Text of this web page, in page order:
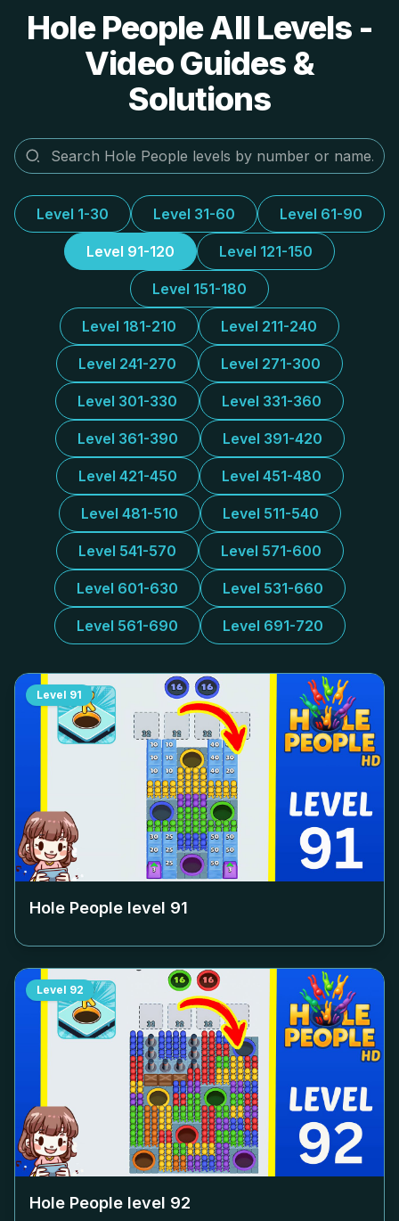
Hole People All Levels -
Video Guides &
Solutions
Level 1-30 Level 31-60 Level 61-90
Level 91-120 Level 121-150
Level 151-180
Level 181-210 Level 211-240
Level 241-270 Level 271-300
Level 301-330 Level 331-360
Level 361-390 Level 391-420
Level 421-450 Level 451-480
Level 481-510 Level 511-540
Level 541-570 Level 571-600
Level 601-630 Level 531-660
Level 561-690 Level 691-720
Level 91
Hole People level 91
Level 92
Hole People level 92